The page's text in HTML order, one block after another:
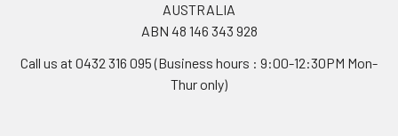
AUSTRALIA
ABN 48 146 343 928
Call us at 0432 316 095 (Business hours : 9:00-12:30PM Mon-
Thur only)